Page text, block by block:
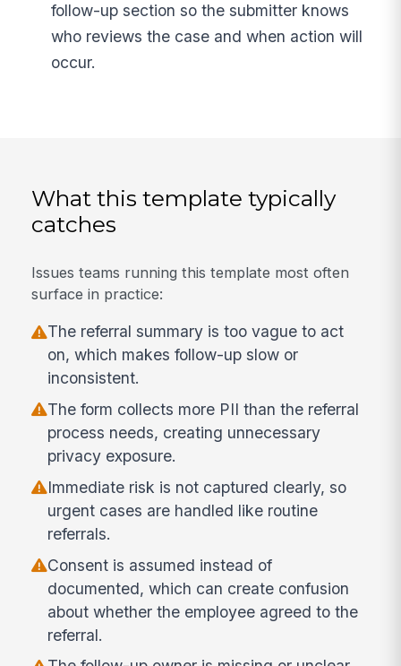
follow-up section so the submitter knows
who reviews the case and when action will
occur.
What this template typically
catches
Issues teams running this template most often
surface in practice:
The referral summary is too vague to act
on, which makes follow-up slow or
inconsistent.
The form collects more PII than the referral
process needs, creating unnecessary
privacy exposure.
Immediate risk is not captured clearly, so
urgent cases are handled like routine
referrals.
Consent is assumed instead of
documented, which can create confusion
about whether the employee agreed to the
referral.